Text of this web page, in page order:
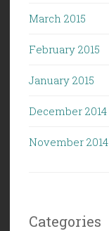
March 2015
February 2015
January 2015
December 2014
November 2014
Categories